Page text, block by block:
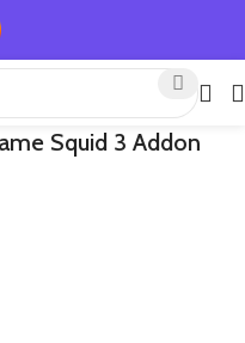
Squid 3 Addon